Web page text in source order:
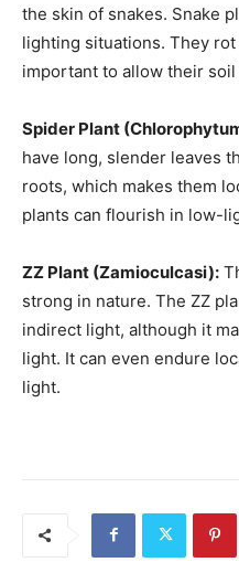
the skin of snakes. Snake
lighting situations. They rot
important to allow their
Spider Plant
have long, slender leaves
roots, which makes them
plants can flourish in low-
ZZ Plant (Zamioculcasi):
strong in nature. The ZZ
indirect light, although it
light. It can even endure
light.